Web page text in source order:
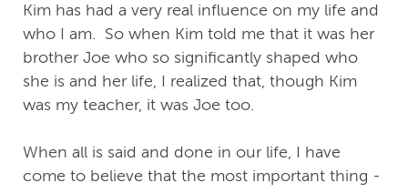
Kim has had a very real influence on my life and
who I am. So when Kim told me that it was her
brother Joe who so significantly shaped who
she is and her life, I realized that, though Kim
was my teacher, it was Joe too.
When all is said and done in our life, I have
come to believe that the most important thing -